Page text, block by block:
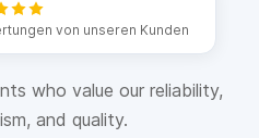
von unseren Kunden
who value our reliability,
and quality.